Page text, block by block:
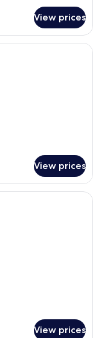
View prices
with a large
View prices
with a large bed, a
View prices